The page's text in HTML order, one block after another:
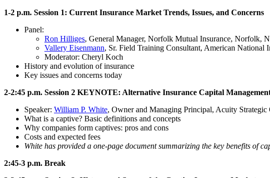
1-2 p.m. Session 1: Current Insurance Market Trends, Issues, and Concerns
Panel:
Ron Hilliges, General Manager, Norfolk Mutual Insurance, Norfolk,
Vallery Eisenmann, Sr. Field Training Consultant, American National
Moderator: Cheryl Koch
History and evolution of insurance
Key issues and concerns today
2-2:45 p.m. Session 2 KEYNOTE: Alternative Insurance Capital
Speaker: William P. White, Owner and Managing Principal, Acuity
What is a captive? Basic definitions and concepts
Why companies form captives: pros and cons
Costs and expected fees
White has provided a one-page document summarizing the key benefits of
2:45-3 p.m. Break